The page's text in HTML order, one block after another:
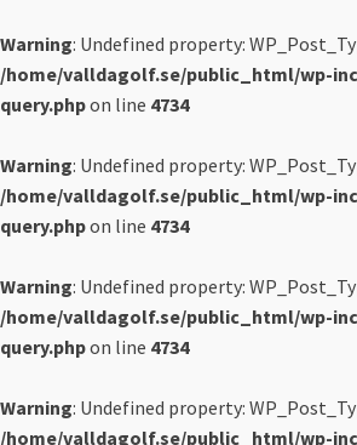
Warning: Undefined property:
/home/valldagolf.se/public_html/wp-
query.phpon line 4734
Warning: Undefined property:
/home/valldagolf.se/public_html/wp-
query.phpon line 4734
Warning: Undefined property:
/home/valldagolf.se/public_html/wp-
query.phpon line 4734
Warning: Undefined property:
/home/valldagolf.se/public_html/wp-